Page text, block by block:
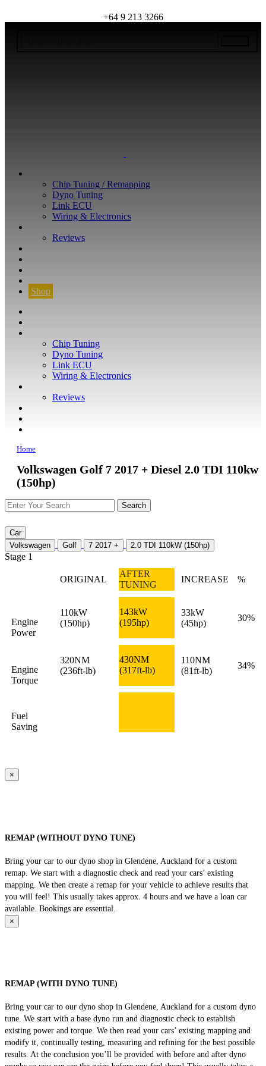
+64 9 213 3266
Chip Tuning / Remapping
Dyno Tuning
Link ECU
Wiring & Electronics
Reviews
Shop
Chip Tuning
Dyno Tuning
Link ECU
Wiring & Electronics
Reviews
Home
Volkswagen Golf 7 2017 + Diesel 2.0 TDI 110kw
(150hp)
Car
Volkswagen
Golf 7 2017 + 2.0 TDI 110kW (150hp)
Stage 1
ORIGINAL
AFTER
TUNING
INCREASE %
Engine
Power
110kW
(150hp)
143kW
(195hp)
33kW
(45hp)
30%
Engine
Torque
320NM
(236ft-lb)
430NM
(317ft-lb)
110NM
(81ft-lb)
34%
Fuel
Saving
×
REMAP (WITHOUT DYNO TUNE)
Bring your car to our dyno shop in Glendene, Auckland for a custom
remap. We start with a diagnostic check and read your cars’ existing
mapping. We then create a remap for your vehicle to achieve results that
you will feel! This usually takes approx. 4 hours and we have a loan car
available. Bookings are essential.
×
REMAP (WITH DYNO TUNE)
Bring your car to our dyno shop in Glendene, Auckland for a custom dyno
tune. We start with a base dyno run and diagnostic check to establish
existing power and torque. We then read your cars’ existing mapping and
modify it, continually testing, measuring and refining for the best possible
results. At the conclusion you’ll be provided with before and after dyno